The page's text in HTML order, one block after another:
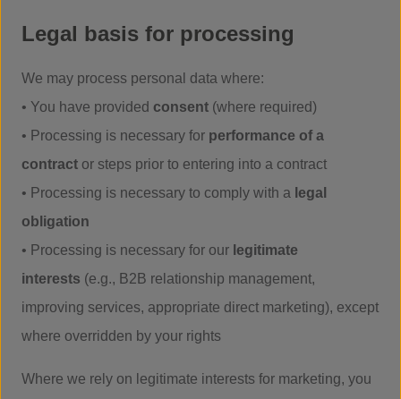
Legal basis for processing
We may process personal data where:
• You have provided consent (where required)
• Processing is necessary for performance of a
contract or steps prior to entering into a contract
• Processing is necessary to comply with a legal
obligation
• Processing is necessary for our legitimate
interests (e.g., B2B relationship management,
improving services, appropriate direct marketing), except
where overridden by your rights
Where we rely on legitimate interests for marketing, you